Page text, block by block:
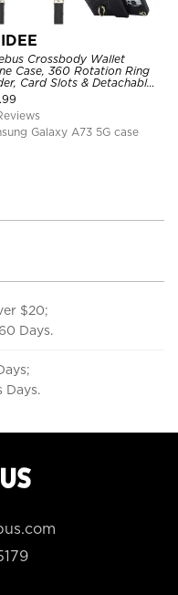
Crossbody Wallet
Case, 360 Rotation Ring
Card Slots & Detachable
Strap, RFID Blocking,
Shockproof Cover
Galaxy A73 5G case
$20;
Days.
Days.